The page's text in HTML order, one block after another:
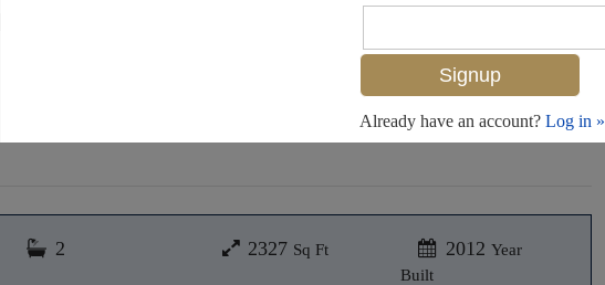
MLS# 225074916
2 2327 Sq Ft 2012 Year
Built
Already have an account? Log in »